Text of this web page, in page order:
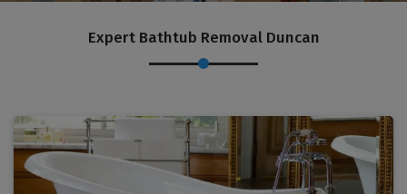
Expert Bathtub Removal Duncan